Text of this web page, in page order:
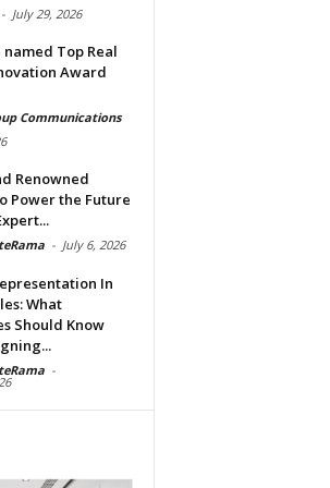
- July 29, 2026
named Top Real
Award
Communications
Renowned
Power the Future
- July 6, 2026
In
What
Should Know
-